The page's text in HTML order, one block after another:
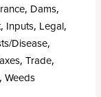
, Dams,
, Inputs, Legal,
Disease,
, Trade,
, Weeds